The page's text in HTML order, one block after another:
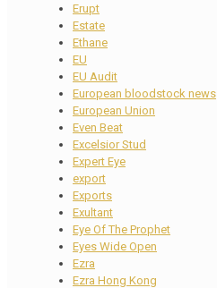
Erupt
Estate
Ethane
EU
EU Audit
European bloodstock news
European Union
Even Beat
Excelsior Stud
Expert Eye
export
Exports
Exultant
Eye Of The Prophet
Eyes Wide Open
Ezra
Ezra Hong Kong